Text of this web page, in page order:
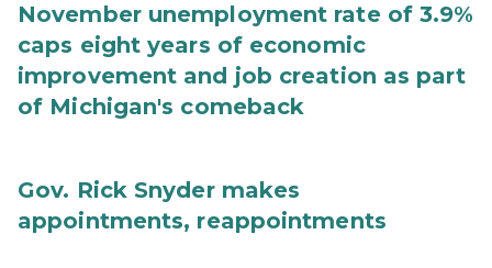
November unemployment rate of 3.9%
caps eight years of economic
improvement and job creation as part
of Michigan's comeback
Gov. Rick Snyder makes
appointments, reappointments